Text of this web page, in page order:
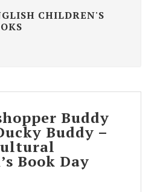
CHILDREN'S
Buddy
Buddy –
Book Day